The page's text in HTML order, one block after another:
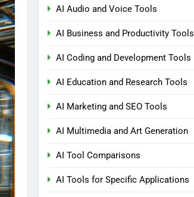
AI Audio and Voice Tools
AI Business and Productivity Tools
AI Coding and Development Tools
AI Education and Research Tools
AI Marketing and SEO Tools
AI Multimedia and Art Generation
AI Tool Comparisons
AI Tools for Specific Applications